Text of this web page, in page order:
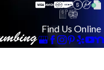
Find Us Online